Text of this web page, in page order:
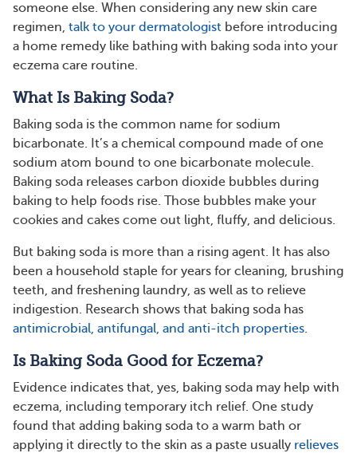
someone else. When considering any new skin care
regimen, talk to your dermatologist before introducing
a home remedy like bathing with baking soda into your
eczema care routine.
What Is Baking Soda?
Baking soda is the common name for sodium
bicarbonate. It’s a chemical compound made of one
sodium atom bound to one bicarbonate molecule.
Baking soda releases carbon dioxide bubbles during
baking to help foods rise. Those bubbles make your
cookies and cakes come out light, fluffy, and delicious.
But baking soda is more than a rising agent. It has also
been a household staple for years for cleaning, brushing
teeth, and freshening laundry, as well as to relieve
indigestion. Research shows that baking soda has
antimicrobial, antifungal, and anti-itch properties.
Is Baking Soda Good for Eczema?
Evidence indicates that, yes, baking soda may help with
eczema, including temporary itch relief. One study
found that adding baking soda to a warm bath or
applying it directly to the skin as a paste usually relieves